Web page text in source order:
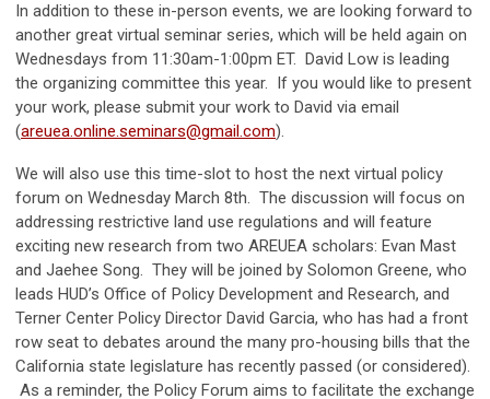
In addition to these in-person events, we are looking forward to
another great virtual seminar series, which will be held again on
Wednesdays from 11:30am-1:00pm ET. David Low is leading
the organizing committee this year. If you would like to present
your work, please submit your work to David via email
(areuea.online.seminars@gmail.com).
We will also use this time-slot to host the next virtual policy
forum on Wednesday March 8th. The discussion will focus on
addressing restrictive land use regulations and will feature
exciting new research from two AREUEA scholars: Evan Mast
and Jaehee Song. They will be joined by Solomon Greene, who
leads HUD’s Office of Policy Development and Research, and
Terner Center Policy Director David Garcia, who has had a front
row seat to debates around the many pro-housing bills that the
California state legislature has recently passed (or considered).
As a reminder, the Policy Forum aims to facilitate the exchange